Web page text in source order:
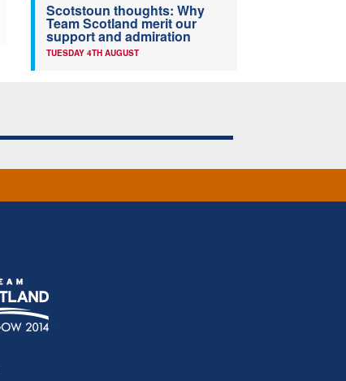
Scotstoun thoughts: Why
Team Scotland merit our
support and admiration
TUESDAY 4TH AUGUST